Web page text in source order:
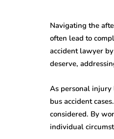
Navigating the
often lead to
accident lawyer
deserve,
As personal
bus accident
considered. By
individual